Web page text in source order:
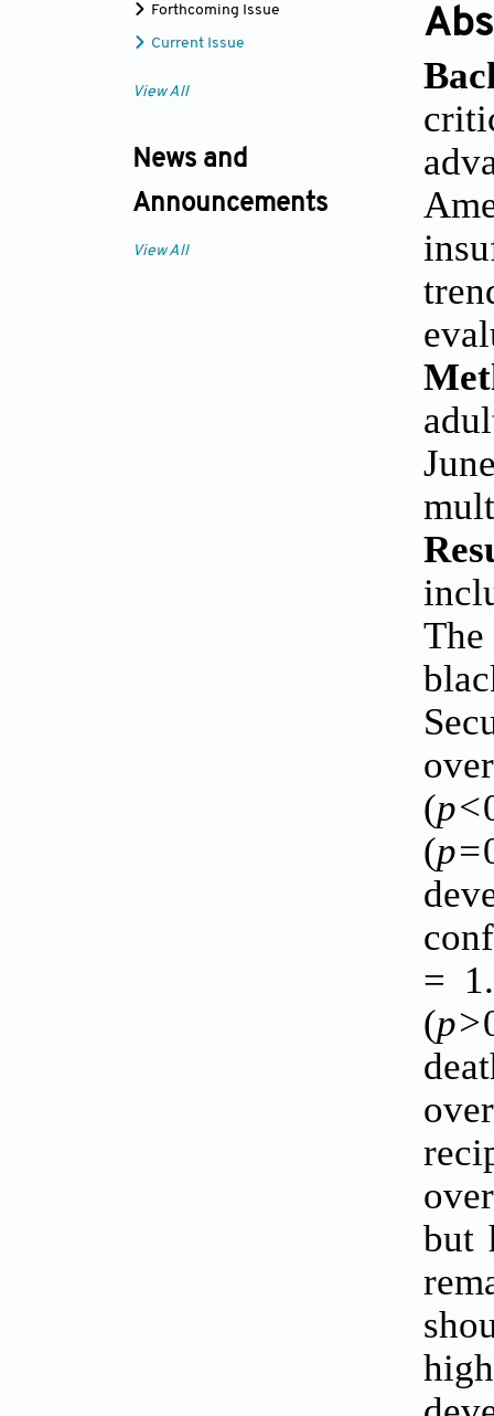
Forthcoming Issue
Current Issue
View All
News and
Announcements
View All
(p<
(p=
=
(p>
but